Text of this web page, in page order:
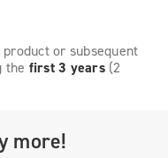
or subsequent
the first 3 years(2
more!